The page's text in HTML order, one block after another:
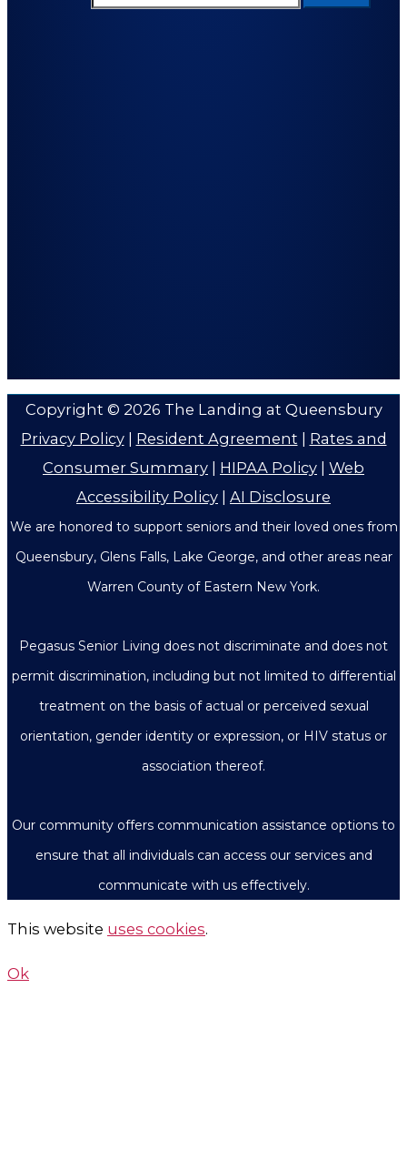
Copyright © 2026 The Landing at Queensbury
Privacy Policy| Resident Agreement | Rates and
Consumer Summary | HIPAA Policy | Web
Accessibility Policy | AI Disclosure
We are honored to support seniors and their loved ones from
Queensbury, Glens Falls, Lake George, and other areas near
Warren County of Eastern New York.
Pegasus Senior Living does not discriminate and does not
permit discrimination, including but not limited to differential
treatment on the basis of actual or perceived sexual
orientation, gender identity or expression, or HIV status or
association thereof.
Our community offers communication assistance options to
ensure that all individuals can access our services and
communicate with us effectively.
This website uses cookies.
Ok